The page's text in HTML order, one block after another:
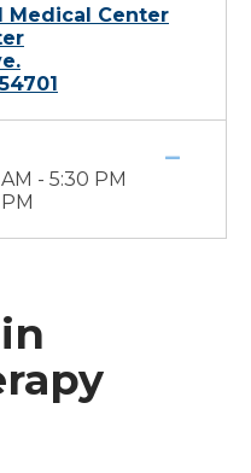
Medical Center
- 5:30 PM